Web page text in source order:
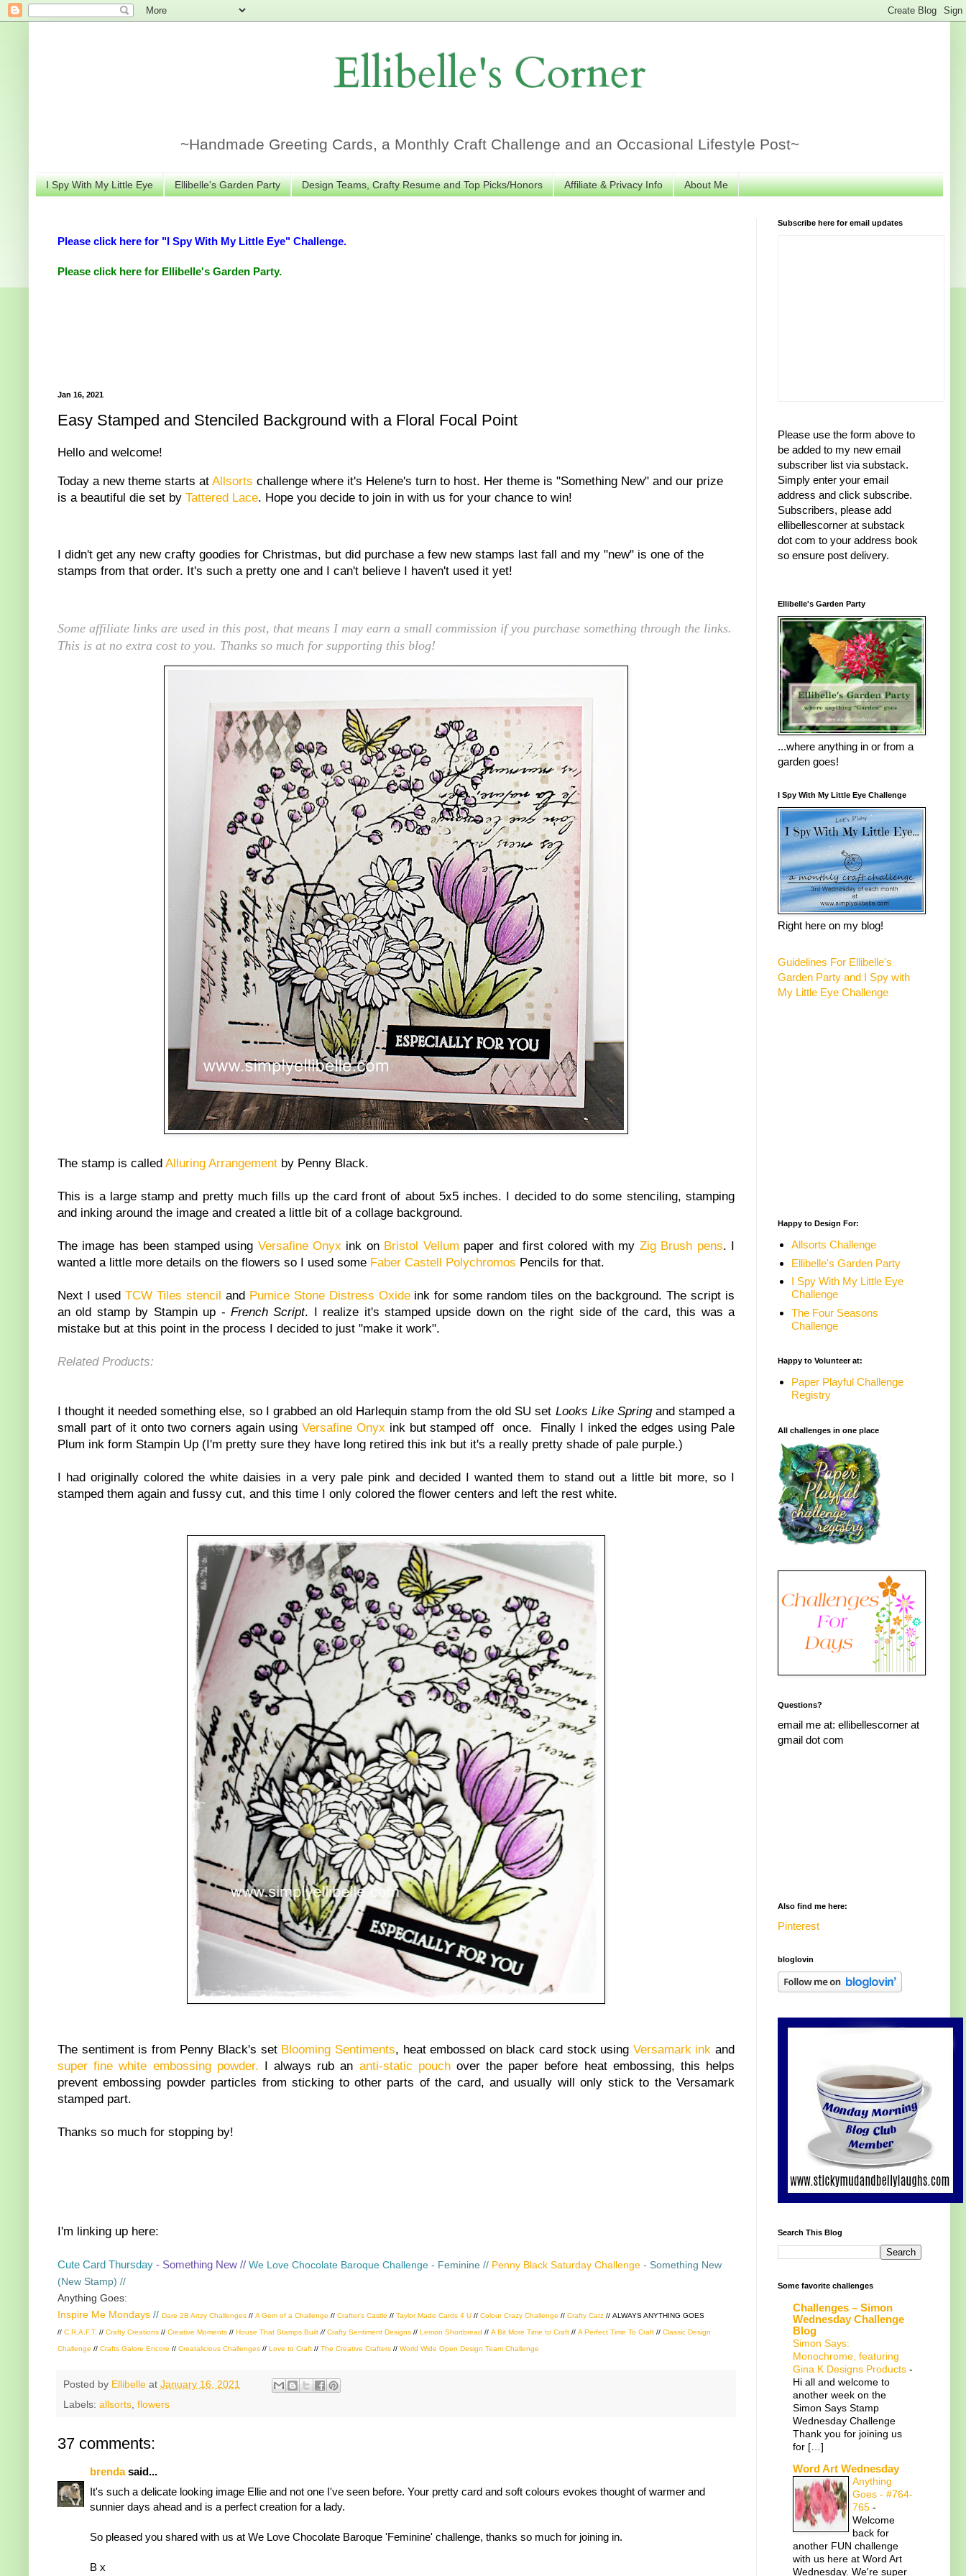
Ellibelle's Corner
~Handmade Greeting Cards, a Monthly Craft Challenge and an Occasional Lifestyle Post~
I Spy With My Little Eye Ellibelle's Garden Party Design Teams, Crafty Resume and Top Picks/Honors Affiliate & Privacy Info About Me
Please click here for "I Spy With My Little Eye" Challenge.
Please click here for Ellibelle's Garden Party.
Jan 16, 2021
Easy Stamped and Stenciled Background with a Floral Focal Point
Hello and welcome!
Today a new theme starts at Allsorts challenge where it's Helene's turn to host. Her theme is "Something New" and our prize
is a beautiful die set by Tattered Lace . Hope you decide to join in with us for your chance to win!
I didn't get any new crafty goodies for Christmas, but did purchase a few new stamps last fall and my "new" is one of the
stamps from that order. It's such a pretty one and I can't believe I haven't used it yet!
Some affiliate links are used in this post, that means I may earn a small commission if you purchase something through the links.
This is at no extra cost to you. Thanks so much for supporting this blog!
The stamp is called Alluring Arrangement by Penny Black.
This is a large stamp and pretty much fills up the card front of about 5x5 inches. I decided to do some stenciling, stamping
and inking around the image and created a little bit of a collage background.
The image has been stamped using Versafine Onyx ink on Bristol Vellum paper and first colored with my Zig Brush pens. I
wanted a little more details on the flowers so I used some Faber Castell Polychromos Pencils for that.
Next I used TCW Tiles stencil and Pumice Stone Distress Oxideink for some random tiles on the background. The script is
an old stamp by Stampin up - French Script. I realize it's stamped upside down on the right side of the card, this was a
mistake but at this point in the process I decided to just "make it work".
Related Products:
I thought it needed something else, so I grabbed an old Harlequin stamp from the old SU set Looks Like Springand stamped a
small part of it onto two corners again using Versafine Onyx ink but stamped off once. Finally I inked the edges using Pale
Plum ink form Stampin Up (I'm pretty sure they have long retired this ink but it's a really pretty shade of pale purple.)
I had originally colored the white daisies in a very pale pink and decided I wanted them to stand out a little bit more, so I
stamped them again and fussy cut, and this time I only colored the flower centers and left the rest white.
The sentiment is from Penny Black's set Blooming Sentiments, heat embossed on black card stock using Versamark ink and
super fine white embossing powder. I always rub an anti-static pouchover the paper before heat embossing, this helps
prevent embossing powder particles from sticking to other parts of the card, and usually will only stick to the Versamark
stamped part.
Thanks so much for stopping by!
I'm linking up here:
Cute Card Thursday - Something New // We Love Chocolate Baroque Challenge - Feminine // Penny Black Saturday Challenge - Something New
(New Stamp) //
Anything Goes:
Inspire Me Mondays // Dare 2B Artzy Challenges // A Gem of a Challenge // Crafter's Castle // Taylor Made Cards 4 U // Colour Crazy Challenge // Crafty Catz // ALWAYS ANYTHING GOES
// C.R.A.F.T. // Crafty Creations // Creative Moments // House That Stamps Built //Crafty Sentiment Designs // Lemon Shortbread // A Bit More Time to Craft // A Perfect Time To Craft // Classic Design
Challenge // Crafts Galore Encore // Creatalicious Challenges // Love to Craft // The Creative Crafters // World Wide Open Design Team Challenge
Posted by Ellibelle at January 16, 2021
Labels: allsorts flowers
37 comments:
brendasaid...
It's such a delicate looking image Ellie and not one I've seen before. Your pretty card and soft colours evokes thought of warmer and
sunnier days ahead and is a perfect creation for a lady.
So pleased you shared with us at We Love Chocolate Baroque 'Feminine' challenge, thanks so much for joining in.
B x
Subscribe here for email updates
Please use the form above to
be added to my new email
subscriber list via substack.
Simply enter your email
address and click subscribe.
Subscribers, please add
ellibellescorner at substack
dot com to your address book
so ensure post delivery.
Ellibelle's Garden Party
...where anything in or from a
garden goes!
I Spy With My Little Eye Challenge
Right here on my blog!
Guidelines For Ellibelle's
Garden Party and I Spy with
My Little Eye Challenge
Happy to Design For:
Allsorts Challenge
Ellibelle's Garden Party
I Spy With My Little Eye
Challenge
The Four Seasons
Challenge
Happy to Volunteer at:
Paper Playful Challenge
Registry
All challenges in one place
Questions?
email me at: ellibellescorner at
gmail dot com
Also find me here:
Pinterest
bloglovin
Search This Blog
Some favorite challenges
Challenges – Simon
Wednesday Challenge
Blog
Simon Says:
Monochrome, featuring
Gina K Designs Products -
Hi all and welcome to
another week on the
Simon Says Stamp
Wednesday Challenge
Thank you for joining us
for […]
Word Art Wednesday
Anything
Goes - #764-
765 -
Welcome
back for
another FUN challenge
with us here at Word Art
Wednesday. We're super